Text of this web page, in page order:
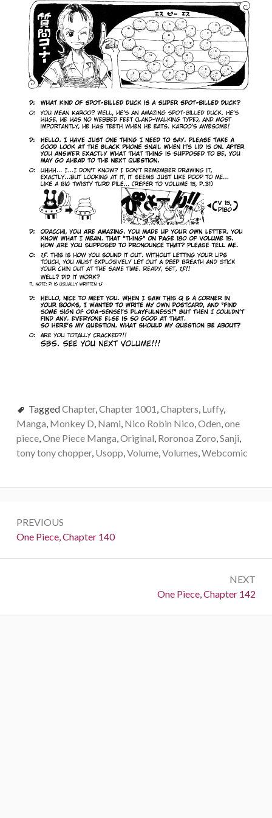
TaggedChapter, Chapter 1001 Chapters Luffy,
Manga Monkey D Nami Nico Robin Nico Oden one
piece, One Piece Manga Original Roronoa Zoro Sanji
tony tony chopper, Usopp Volume, Volumes Webcomic
navigation
PREVIOUS
Previous:
One Piece, Chapter 140
NEXT
Next:
One Piece, Chapter 142